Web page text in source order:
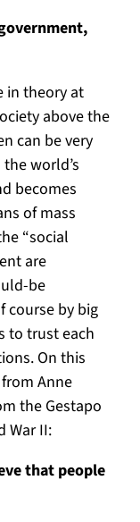
in theory at
above the
can be very
world’s
becomes
of mass
“social
are
be
course by big
to trust each
On this
Anne
the Gestapo
War II:
that people